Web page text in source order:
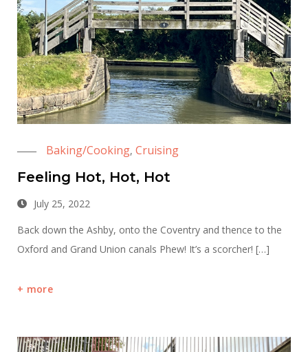
Baking/Cooking, Cruising
Feeling Hot, Hot, Hot
July 25, 2022
Back down the Ashby, onto the Coventry and thence to the
Oxford and Grand Union canals Phew! It’s a scorcher! […]
more